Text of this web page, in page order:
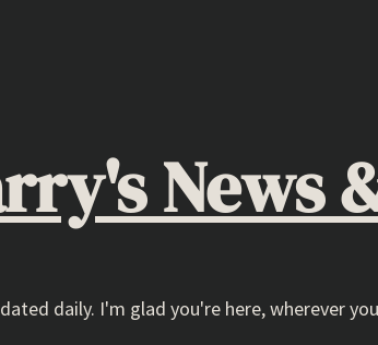
News
daily. I'm glad you're here, wherever